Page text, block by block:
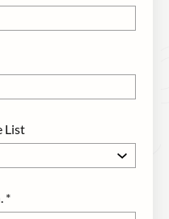
List
*